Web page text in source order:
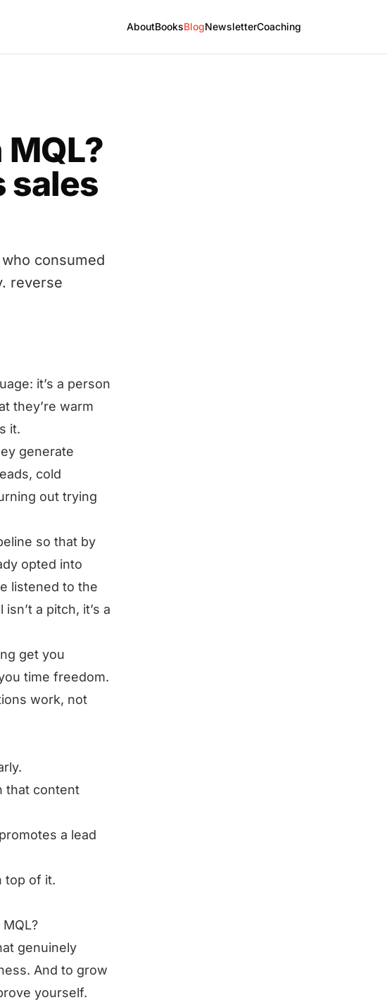
AboutBooksBlogNewsletterCoaching
sales
consumed
reverse
it’s a person
they’re warm
it.
generate
cold
out trying
so that by
opted into
listened to the
a pitch, it’s a
get you
time freedom.
work, not
that content
a lead
top of it.
genuinely
And to grow
yourself.